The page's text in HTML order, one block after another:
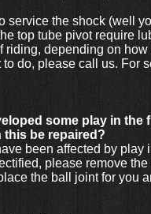
service the shock (well
top tube pivot require
riding, depending on
do, please call us. For
some play in
this be repaired?
been affected by
please remove
the ball joint for you